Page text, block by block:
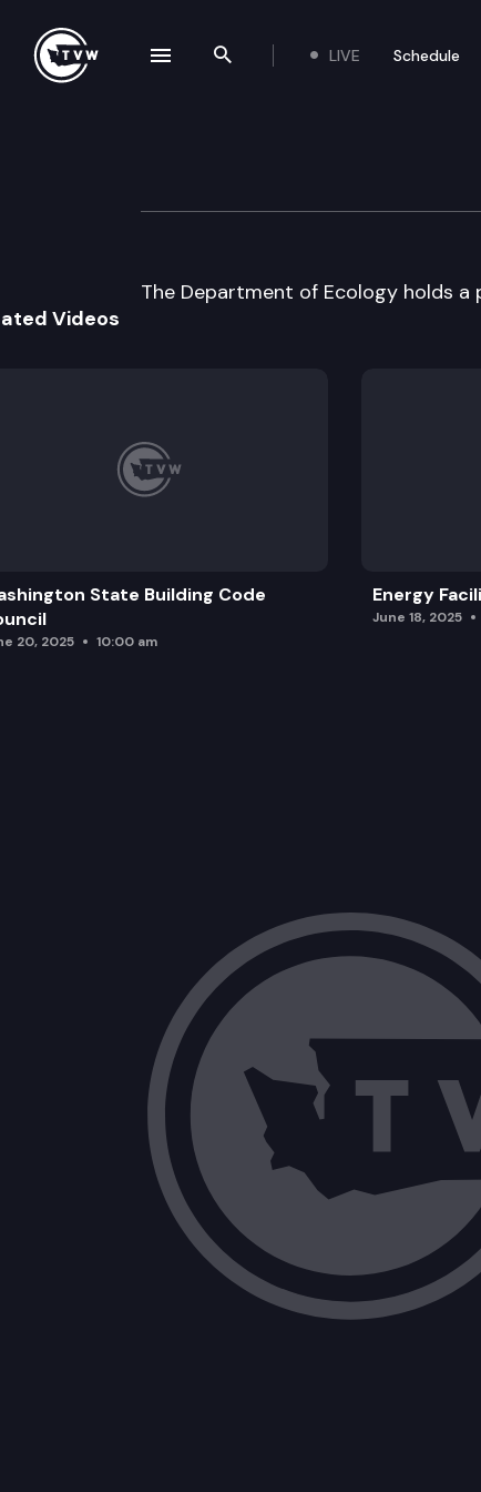
Search the site
LIVE Schedule
Department of
The Department of Ecology holds a
Videos
State Building Code
20, 2025 10:00 am
Energy
June 18, 2025
navigation drawer